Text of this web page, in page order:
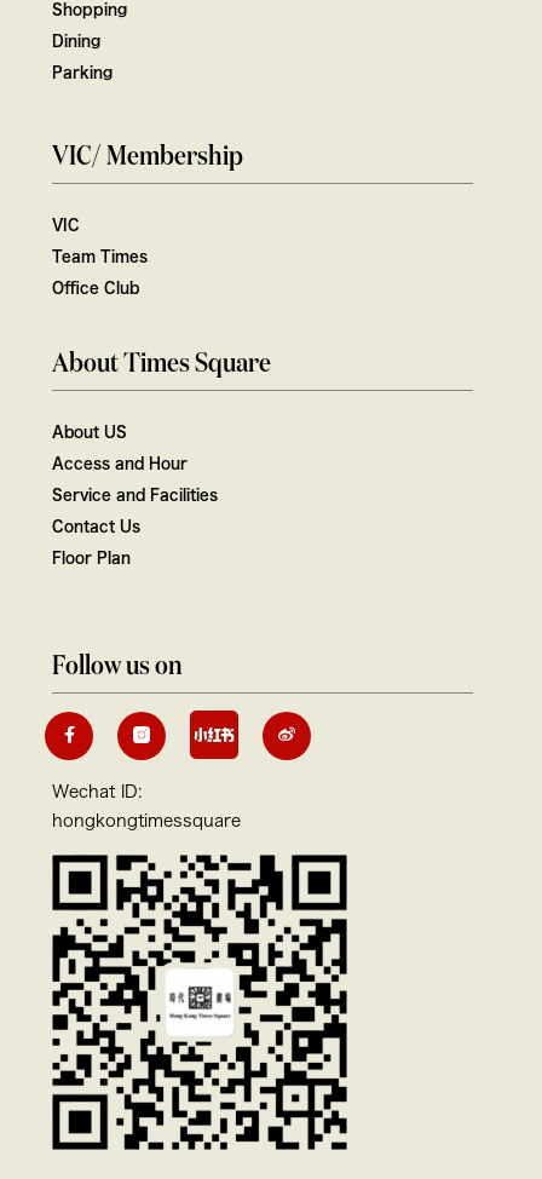
Shopping
Dining
Parking
VIC/ Membership
VIC
Team Times
Office Club
About Times Square
About US
Access and Hour
Service and Facilities
Contact Us
Floor Plan
Follow us on
Wechat ID:
hongkongtimessquare